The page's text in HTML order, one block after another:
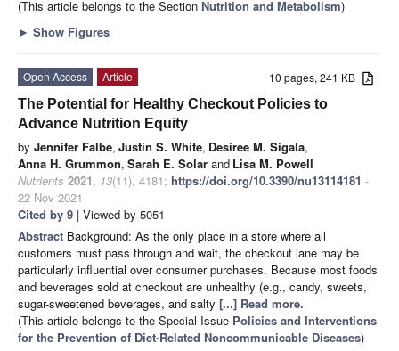
(This article belongs to the Section Nutrition and Metabolism)
► Show Figures
10 pages, 241 KB
Open Access
Article
The Potential for Healthy Checkout Policies to
Advance Nutrition Equity
by Jennifer Falbe, Justin S. White, Desiree M. Sigala,
Anna H. Grummon, Sarah E. Solar and Lisa M. Powell
Nutrients 2021, 13(11), 4181; https://doi.org/10.3390/nu13114181 -
22 Nov 2021
Cited by 9 | Viewed by 5051
Abstract Background: As the only place in a store where all
customers must pass through and wait, the checkout lane may be
particularly influential over consumer purchases. Because most foods
and beverages sold at checkout are unhealthy (e.g., candy, sweets,
sugar-sweetened beverages, and salty [...] Read more.
(This article belongs to the Special Issue Policies and Interventions
for the Prevention of Diet-Related Noncommunicable Diseases)